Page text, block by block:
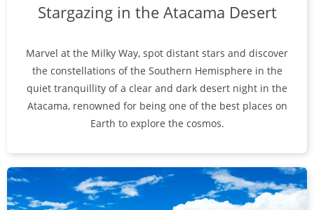
Stargazing in the Atacama Desert
Marvel at the Milky Way, spot distant stars and discover
the constellations of the Southern Hemisphere in the
quiet tranquillity of a clear and dark desert night in the
Atacama, renowned for being one of the best places on
Earth to explore the cosmos.